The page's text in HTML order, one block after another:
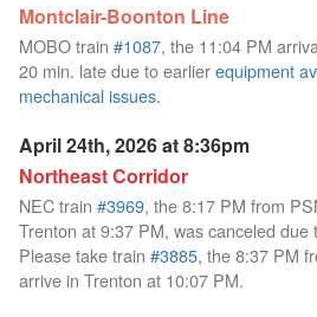
Montclair-Boonton Line
MOBO train #1087, the 11:04 PM
20 min. late due to earlierequipment
mechanical issues.
April 24th, 2026 at 8:36pm
Northeast Corridor
NEC train #3969, the 8:17 PM from
Trenton at 9:37 PM, was canceled due
Please take train #3885, the 8:37 PM
arrive in Trenton at 10:07 PM.